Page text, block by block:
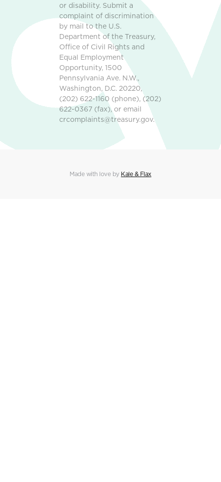
or disability. Submit a
complaint of discrimination
by mail to the U.S.
Department of the Treasury,
Office of Civil Rights and
Equal Employment
Opportunity, 1500
Pennsylvania Ave. N.W.,
Washington, D.C. 20220,
(202) 622-1160 (phone), (202)
622-0367 (fax), or email
crcomplaints@treasury.gov.
Made with love by Kale & Flax